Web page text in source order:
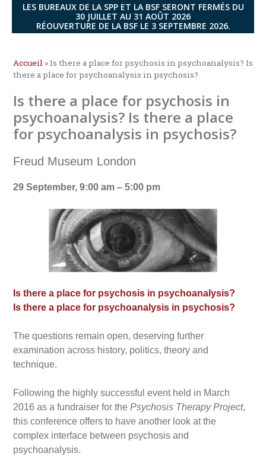
LES BUREAUX DE LA SPP ET LA BSF SERONT FERMÉS DU
30 JUILLET AU 31 AOÛT 2026
RÉOUVERTURE DE LA BSF LE 3 SEPTEMBRE 2026.
Accueil »Is there a place for psychosis in psychoanalysis? Is
there a place for psychoanalysis in psychosis?
Is there a place for psychosis in
psychoanalysis? Is there a place
for psychoanalysis in psychosis?
Freud Museum London
29 September, 9:00 am – 5:00 pm
Is there a place for psychosis in psychoanalysis?
Is there a place for psychoanalysis in psychosis?
The questions remain open, deserving further
examination across history, politics, theory and
technique.
Following the highly successful event held in March
2016 as a fundraiser for the Psychosis Therapy Project,
this conference offers to have another look at the
complex interface between psychosis and
psychoanalysis.